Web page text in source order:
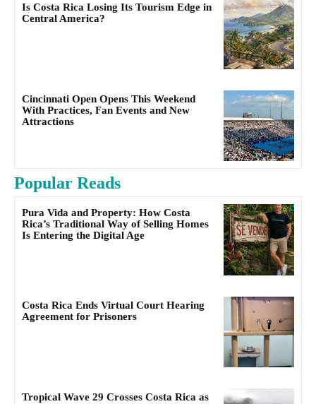
Is Costa Rica Losing Its Tourism Edge in
Central America?
Cincinnati Open Opens This Weekend
With Practices, Fan Events and New
Attractions
Popular Reads
Pura Vida and Property: How Costa
Rica’s Traditional Way of Selling Homes
Is Entering the Digital Age
Costa Rica Ends Virtual Court Hearing
Agreement for Prisoners
Tropical Wave 29 Crosses Costa Rica as